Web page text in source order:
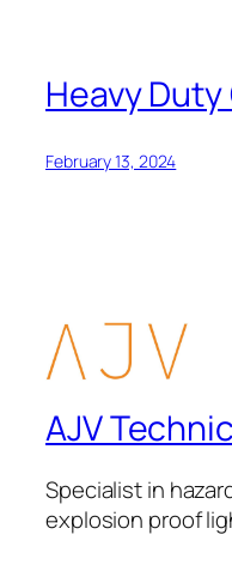
Heavy
February 13, 2024
AJV
Specialist in
explosion proof